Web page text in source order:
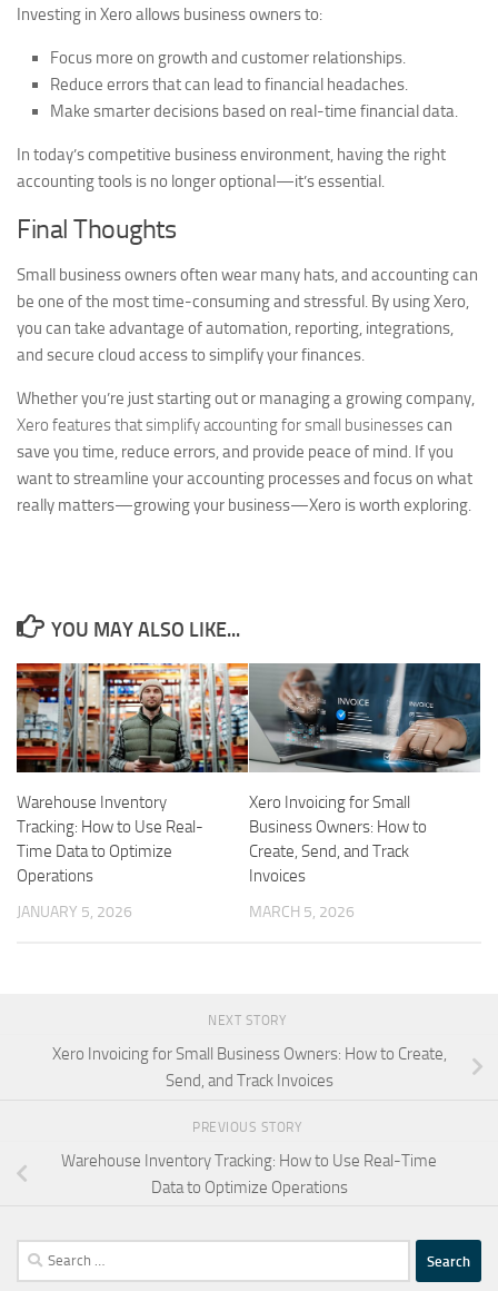
Investing in Xero allows business owners to:
Focus more on growth and customer relationships.
Reduce errors that can lead to financial headaches.
Make smarter decisions based on real-time financial data.
In today’s competitive business environment, having the right
accounting tools is no longer optional—it’s essential.
Final Thoughts
Small business owners often wear many hats, and accounting can
be one of the most time-consuming and stressful. By using Xero,
you can take advantage of automation, reporting, integrations,
and secure cloud access to simplify your finances.
Whether you’re just starting out or managing a growing company,
Xero features that simplify accounting for small businessescan
save you time, reduce errors, and provide peace of mind. If you
want to streamline your accounting processes and focus on what
really matters—growing your business—Xero is worth exploring.
YOU MAY ALSO LIKE...
Warehouse Inventory
Tracking: How to Use Real-
Time Data to Optimize
Operations
JANUARY 5, 2026
Xero Invoicing for Small
Business Owners: How to
Create, Send, and Track
Invoices
MARCH 5, 2026
NEXT STORY
Xero Invoicing for Small Business Owners: How to Create,
Send, and Track Invoices
PREVIOUS STORY
Warehouse Inventory Tracking: How to Use Real-Time
Data to Optimize Operations
Search
for: